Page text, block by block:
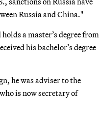
Russia and China."
a master’s degree from
his bachelor’s degree
he was adviser to the
is now secretary of